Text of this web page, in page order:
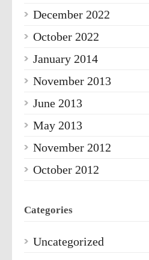
December 2022
October 2022
January 2014
November 2013
June 2013
May 2013
November 2012
October 2012
Categories
Uncategorized